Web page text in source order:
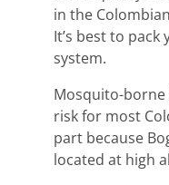
in the
It’s best to
system.
Mosquito-borne
risk for most
part because
located at high